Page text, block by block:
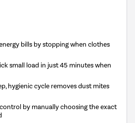
bills by stopping when clothes
small load in just 45 minutes when
hygienic cycle removes dust mites
by manually choosing the exact